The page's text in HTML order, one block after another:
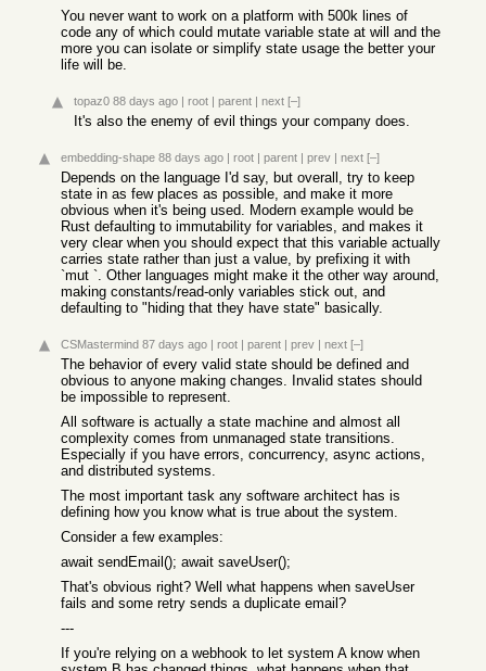
You never want to work on a platform with 500k lines of
code any of which could mutate variable state at will and the
more you can isolate or simplify state usage the better your
life will be.
topaz0 88 days ago | root | parent | next [–]
It's also the enemy of evil things your company does.
embedding-shape 88 days ago | root | parent | prev | next [–]
Depends on the language I'd say, but overall, try to keep
state in as few places as possible, and make it more
obvious when it's being used. Modern example would be
Rust defaulting to immutability for variables, and makes it
very clear when you should expect that this variable actually
carries state rather than just a value, by prefixing it with
`mut `. Other languages might make it the other way around,
making constants/read-only variables stick out, and
defaulting to "hiding that they have state" basically.
CSMastermind 87 days ago | root | parent | prev | next [–]
The behavior of every valid state should be defined and
obvious to anyone making changes. Invalid states should
be impossible to represent.
All software is actually a state machine and almost all
complexity comes from unmanaged state transitions.
Especially if you have errors, concurrency, async actions,
and distributed systems.
The most important task any software architect has is
defining how you know what is true about the system.
Consider a few examples:
await sendEmail(); await saveUser();
That's obvious right? Well what happens when saveUser
fails and some retry sends a duplicate email?
---
If you're relying on a webhook to let system A know when